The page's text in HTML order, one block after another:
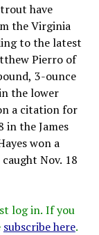
have
the Virginia
to the latest
Pierro of
3-ounce
the lower
a citation for
in the James
won a
Nov. 18
log in. If you
subscribe here.